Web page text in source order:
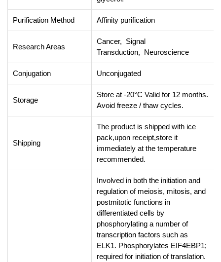
Purification Method Affinity purification
Research Areas
Cancer, Signal
Transduction, Neuroscience
Conjugation Unconjugated
Storage
Store at -20°C Valid for 12 months.
Avoid freeze / thaw cycles.
Shipping
The product is shipped with ice
pack,upon receipt,store it
immediately at the temperature
recommended.
Involved in both the initiation and
regulation of meiosis, mitosis, and
postmitotic functions in
differentiated cells by
phosphorylating a number of
transcription factors such as
ELK1. Phosphorylates EIF4EBP1;
required for initiation of translation.